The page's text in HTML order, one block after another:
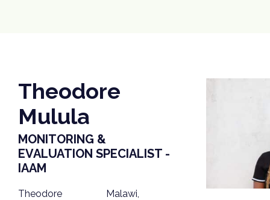
Theodore
Mulula
MONITORING &
EVALUATION SPECIALIST -
IAAM
Theodore
Malawi,